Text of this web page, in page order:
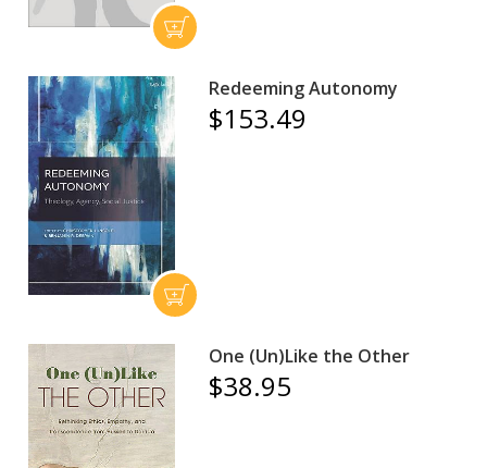
Redeeming Autonomy
$153.49
One (Un)Like the Other
$38.95